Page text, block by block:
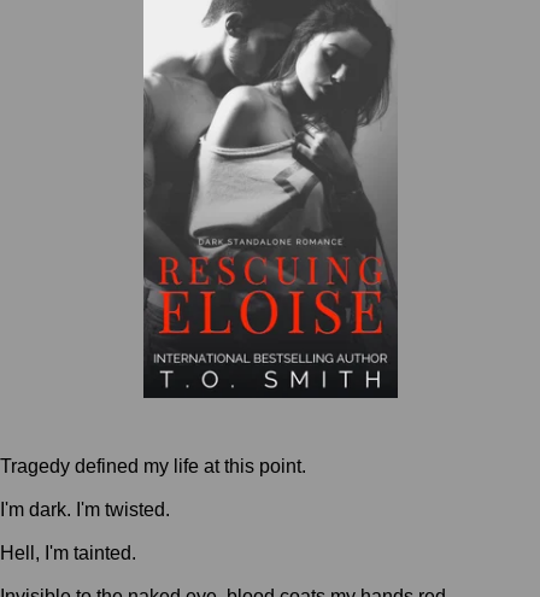
Tragedy defined my life at this point.
I'm dark. I'm twisted.
Hell, I'm tainted.